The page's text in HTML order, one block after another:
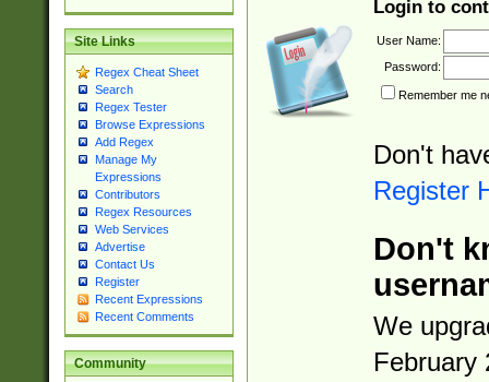
Site Links
Regex Cheat Sheet
Search
Regex Tester
Browse Expressions
Add Regex
Manage My
Expressions
Contributors
Regex Resources
Web Services
Advertise
Contact Us
Register
Recent Expressions
Recent Comments
Community
Login to
User Name:
Password:
Remember me
Don't
Register
Don't
We
February